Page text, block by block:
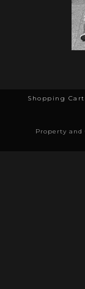
Shopping Cart
Property